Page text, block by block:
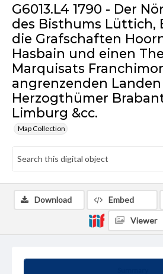
G6013.L4 1790 - Der
des Bisthums Lüttich,
die Grafschaften
Hasbain und einen
Marquisats
angrenzenden
Herzogthümer
Limburg &cc.
Map Collection
Download Embed
Viewer